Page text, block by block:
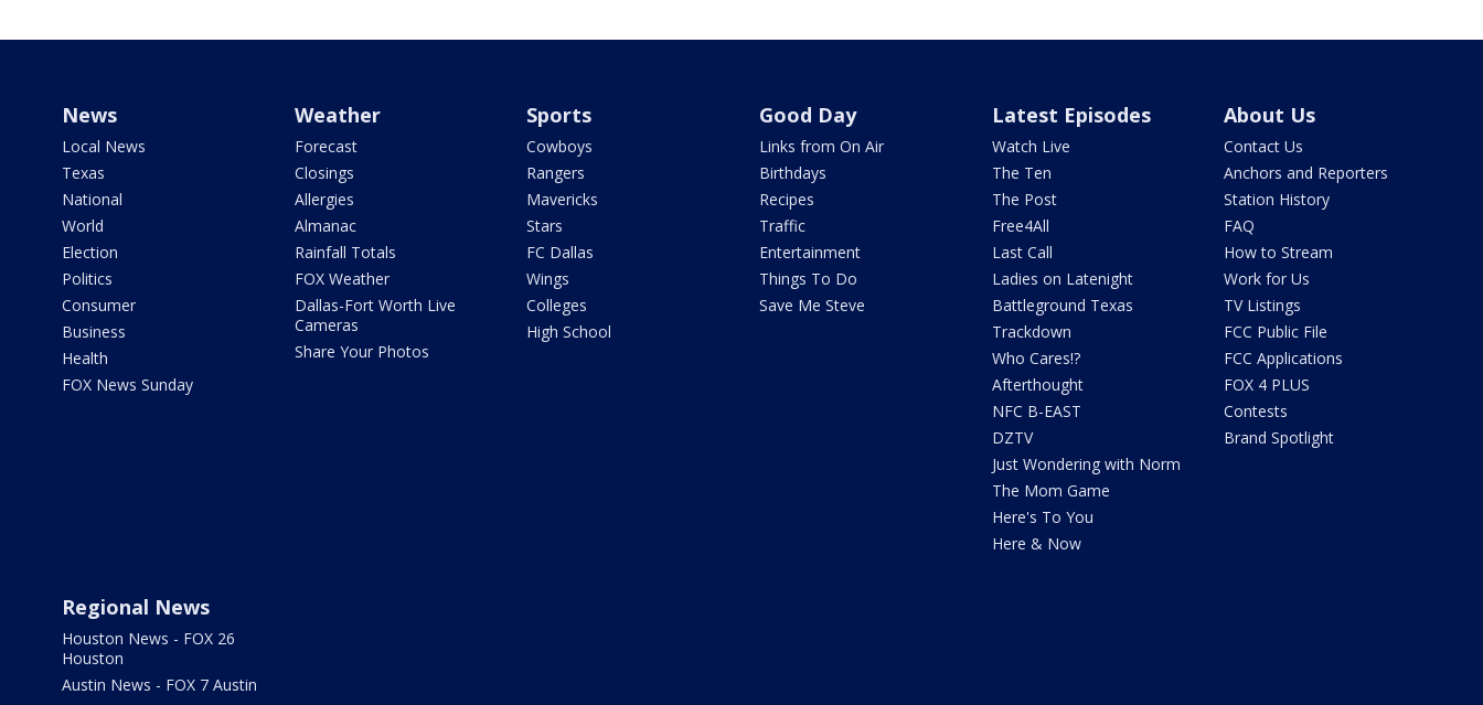
News
Local News
Texas
National
World
Election
Politics
Consumer
Business
Health
FOX News Sunday
Weather
Forecast
Closings
Allergies
Almanac
Rainfall Totals
FOX Weather
Dallas-Fort Worth Live
Cameras
Share Your Photos
Sports
Cowboys
Rangers
Mavericks
Stars
FC Dallas
Wings
Colleges
High School
Good Day
Links from On Air
Birthdays
Recipes
Traffic
Entertainment
Things To Do
Save Me Steve
Latest Episodes
Watch Live
The Ten
The Post
Free4All
Last Call
Ladies on Latenight
Battleground Texas
Trackdown
Who Cares!?
Afterthought
NFC B-EAST
DZTV
Just Wondering with Norm
The Mom Game
Here's To You
Here & Now
About Us
Contact Us
Anchors and Reporters
Station History
FAQ
How to Stream
Work for Us
TV Listings
FCC Public File
FCC Applications
FOX 4 PLUS
Contests
Brand Spotlight
Regional News
Houston News - FOX 26
Houston
Austin News - FOX 7 Austin